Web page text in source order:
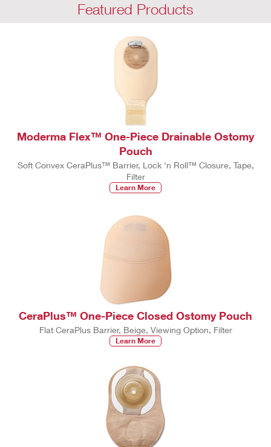
Featured Products
Moderma Flex™ One-Piece Drainable Ostomy
Pouch
Soft Convex CeraPlus™ Barrier, Lock 'n Roll™ Closure, Tape,
Filter
Learn More
CeraPlus™ One-Piece Closed Ostomy Pouch
Flat CeraPlus Barrier, Beige, Viewing Option, Filter
Learn More